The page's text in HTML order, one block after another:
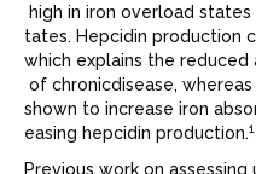
high in iron overload
tates. Hepcidin production
which explains the
of chronicdisease,
shown to increase iron
easing hepcidin production.1
Previous work on